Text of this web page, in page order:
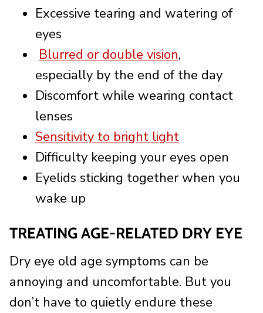
Excessive tearing and watering of
eyes
Blurred or double vision,
especially by the end of the day
Discomfort while wearing contact
lenses
Sensitivity to bright light
Difficulty keeping your eyes open
Eyelids sticking together when you
wake up
TREATING AGE-RELATED DRY EYE
Dry eye old age symptoms can be
annoying and uncomfortable. But you
don’t have to quietly endure these